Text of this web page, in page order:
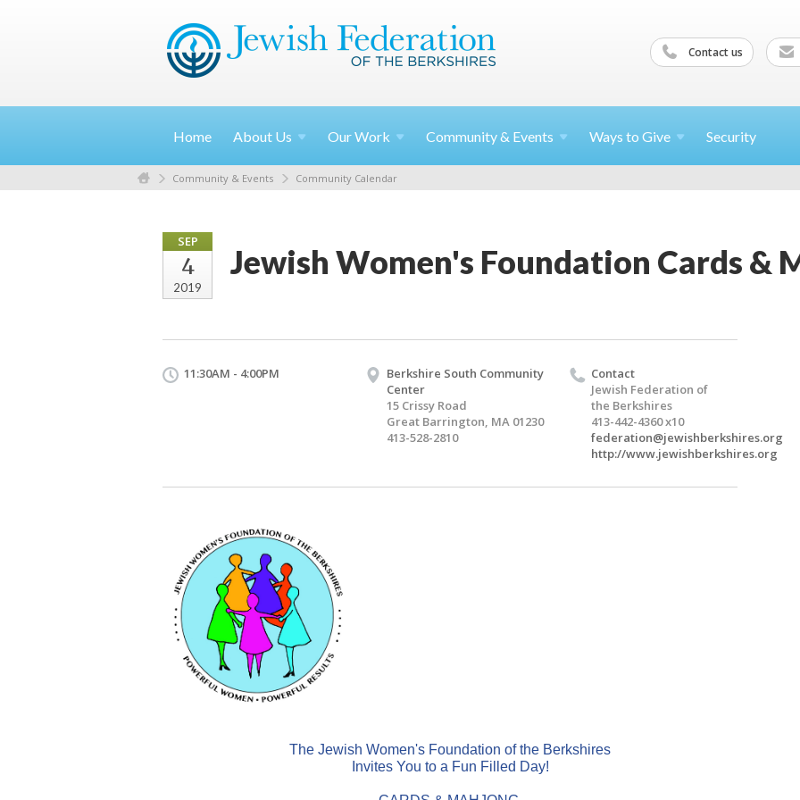
Contact us
Home About Us OurWork Community & Events Ways to Give Security
Community & Events Community Calendar
SEP
4
2019
Jewish Women's Foundation Cards &
11:30AM - 4:00PM
Berkshire South Community
Center
15 Crissy Road
Great Barrington, MA 01230
413-528-2810
Contact
Jewish Federation of
the Berkshires
413-442-4360 x10
federation@jewishberkshires.org
http://www.jewishberkshires.org
The Jewish Women's Foundation of the Berkshires
Invites You to a Fun Filled Day!